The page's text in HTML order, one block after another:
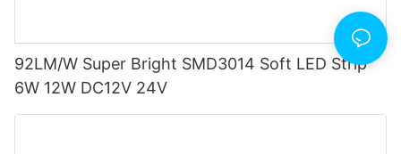
92LM/W Super Bright SMD3014 Soft LED Strip
6W 12W DC12V 24V